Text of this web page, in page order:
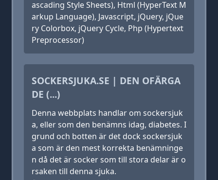
ascading Style Sheets), Html (HyperText M
arkup Language), Javascript, jQuery, jQue
ry Colorbox, jQuery Cycle, Php (Hypertext
Preprocessor)
SOCKERSJUKA.SE | DEN OFÄRGA
DE (...)
Denna webbplats handlar om sockersjuk
a, eller som den benämns idag, diabetes. I
grund och botten är det dock sockersjuk
a som är den mest korrekta benämninge
n då det är socker som till stora delar är o
rsaken till denna sjuka.